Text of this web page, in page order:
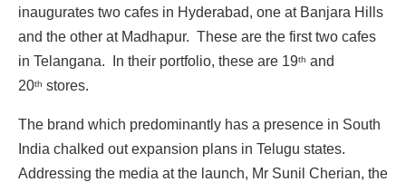
inaugurates two cafes in Hyderabad, one at Banjara Hills
and the other at Madhapur. These are the first two cafes
in Telangana. In their portfolio, these are 19th and
20th stores.
The brand which predominantly has a presence in South
India chalked out expansion plans in Telugu states.
Addressing the media at the launch, Mr Sunil Cherian, the